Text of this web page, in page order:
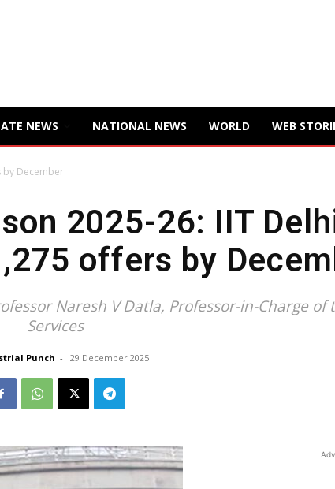
NEWS NATIONAL NEWS WORLD WEB
by December
2025-26: IIT
offers by
Naresh V Datla, Professor-in-Charge of
Services
Punch - 29 December 2025